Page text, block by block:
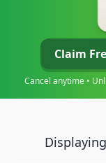
Claim
Cancel anytime •